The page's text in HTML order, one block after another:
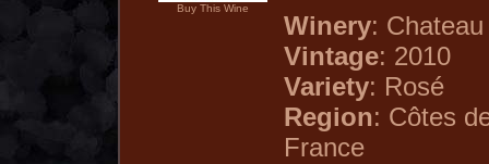
Buy This Wine
Winery:
Vintage: 2010
Variety: Rosé
Region: Côtes
France